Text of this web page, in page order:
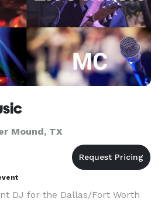
Mound, TX
DJ for the Dallas/Fort Worth